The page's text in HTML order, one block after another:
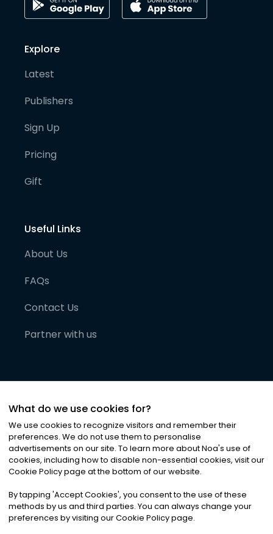
Explore
Latest
Publishers
Sign Up
Pricing
Gift
Useful Links
About Us
FAQs
Contact Us
Partner with us
©2026Noa News Ltd. ALL RIGHTS RESERVED
Privacy|Terms & Conditions|Cookies
What do we use cookies for?
We use cookies to recognize visitors and remember their
preferences. We do not use them to personalise
advertisements on our site. To learn more about Noa's use of
cookies, including how to disable non-essential cookies, visit our
Cookie Policy page at the bottom of our website.
By tapping 'Accept Cookies', you consent to the use of these
methods by us and third parties. You can always change your
preferences by visiting our Cookie Policy page.